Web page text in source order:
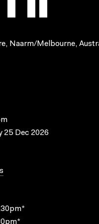
Naarm/Melbourne,
25 Dec 2026